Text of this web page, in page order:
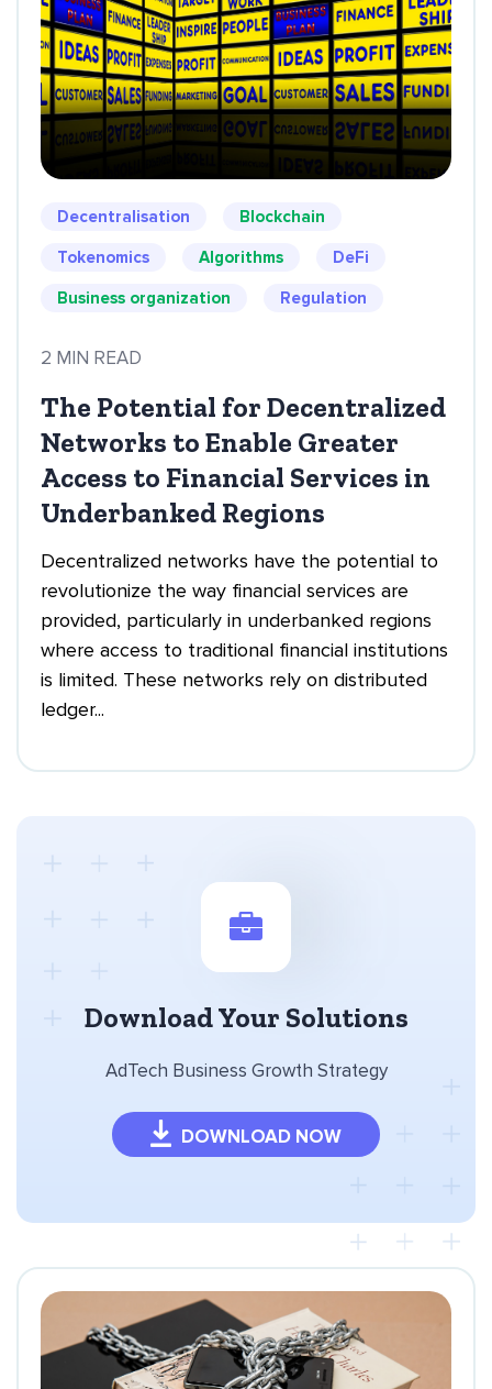
Decentralisation Blockchain
Tokenomics Algorithms DeFi
Business organization Regulation
2 MIN READ
The Potential for Decentralized
Networks to Enable Greater
Access to Financial Services in
Underbanked Regions
Decentralized networks have the potential to
revolutionize the way financial services are
provided, particularly in underbanked regions
where access to traditional financial institutions
is limited. These networks rely on distributed
ledger...
Download Your Solutions
AdTech Business Growth Strategy
DOWNLOAD NOW